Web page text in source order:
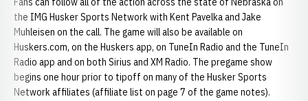
the IMG Husker Sports Network with Kent Pavelka and Jake
Muhleisen on the call. The game will also be available on
Huskers.com, on the Huskers app, on TuneIn Radio and the TuneIn
Radio app and on both Sirius and XM Radio. The pregame show
begins one hour prior to tipoff on many of the Husker Sports
Network affiliates (affiliate list on page 7 of the game notes).